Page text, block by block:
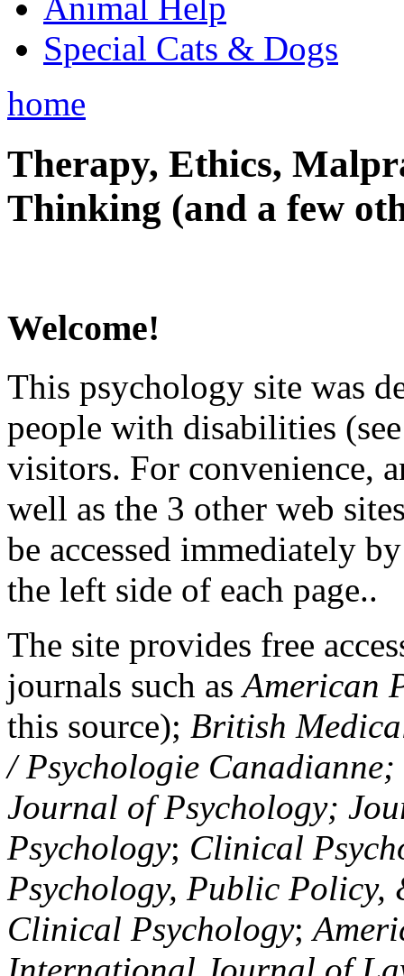
Special Cats & Dogs
home
Therapy, Ethics,
Thinking (and a few
Welcome!
This psychology site was
people with disabilities
visitors. For convenience,
well as the 3 other web
be accessed immediately
the left side of each page..
The site provides free
journals such asAmerican
this source); British
/ Psychologie
Journal of Psychology;
Psychology; Clinical
Psychology, Public Policy,
Clinical Psychology;